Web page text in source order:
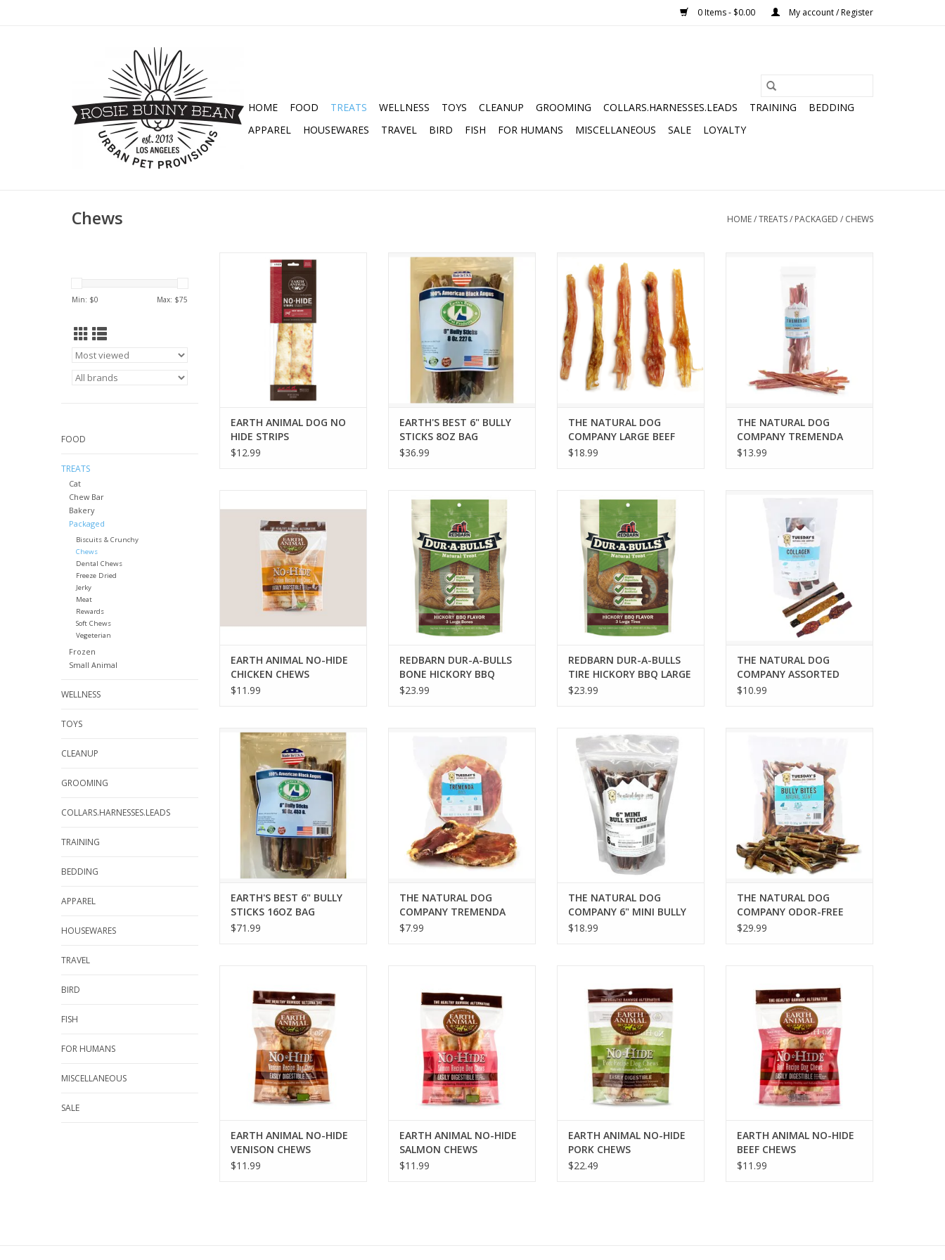
0 Items - $0.00 My account / Register
HOME FOOD TREATS WELLNESS TOYS CLEANUP GROOMING COLLARS.HARNESSES.LEADS TRAINING
BEDDING
APPAREL
HOUSEWARES TRAVEL BIRD FISH FOR HUMANS MISCELLANEOUS SALE LOYALTY
Chews HOME/TREATS/ PACKAGED / CHEWS
Min: $0 Max: $75
FOOD
TREATS
Cat
Chew Bar
Bakery
Packaged
Biscuits & Crunchy
Chews
Dental Chews
Freeze Dried
Jerky
Meat
Rewards
Soft Chews
Vegeterian
Frozen
Small Animal
WELLNESS
TOYS
CLEANUP
GROOMING
COLLARS.HARNESSES.LEADS
TRAINING
BEDDING
APPAREL
HOUSEWARES
TRAVEL
BIRD
FISH
FOR HUMANS
MISCELLANEOUS
SALE
EARTH ANIMAL DOG NO HIDE
EARTH ANIMAL DOG NO
HIDE STRIPS
$12.99
EARTH'S BEST 6" BULLY STICKS
8OZ BAG
ADD TO CART
EARTH'S BEST 6" BULLY
STICKS 8OZ BAG
$36.99
LARGE BEEF TENDON 5-COUNT
ADD TO CART
THE NATURAL DOG
COMPANY LARGE BEEF
TENDON 5-COUNT
$18.99
ADD TO CART
THE NATURAL DOG
COMPANY TREMENDA
STICKS 6OZ BAG
$13.99
CHEWS
ADD TO CART
EARTH ANIMAL NO-HIDE
CHICKEN CHEWS
$11.99
REDBARN DUR-A-BULLS BONE
HICKORY BBQ LARGE 3PK
ADD TO CART
REDBARN DUR-A-BULLS
BONE HICKORY BBQ
LARGE 3PK
$23.99
REDBARN DUR-A-BULLS TIRE
HICKORY BBQ LARGE 3PK
ADD TO CART
REDBARN DUR-A-BULLS
TIRE HICKORY BBQ LARGE
3PK
$23.99
THE NATURAL DOG
COMPANY ASSORTED
COLLAGEN STICKS 3PK
$10.99
EARTH'S BEST 6" BULLY STICKS
16OZ BAG
ADD TO CART
EARTH'S BEST 6" BULLY
STICKS 16OZ BAG
$71.99
THE NATURAL DOG
COMPANY TREMENDA
FRISBEE
$7.99
THE NATURAL DOG COMPANY 6"
MINI BULLY STICKS 6OZ BAG
ADD TO CART
THE NATURAL DOG
COMPANY 6" MINI BULLY
STICKS 6OZ BAG
$18.99
ADD TO CART
THE NATURAL DOG
COMPANY ODOR-FREE
BULLY BITES 16OZ
$29.99
ADD TO CART
EARTH ANIMAL NO-HIDE
VENISON CHEWS
$11.99
ADD TO CART
EARTH ANIMAL NO-HIDE
SALMON CHEWS
$11.99
CHEWS
ADD TO CART
EARTH ANIMAL NO-HIDE
PORK CHEWS
$22.49
CHEWS
ADD TO CART
EARTH ANIMAL NO-HIDE
BEEF CHEWS
$11.99